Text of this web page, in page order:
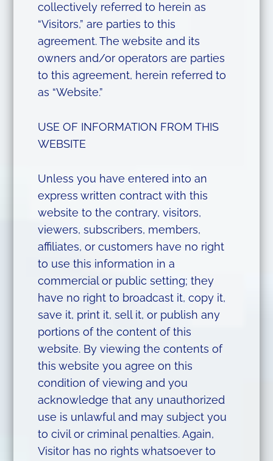
collectively referred to herein as
“Visitors,” are parties to this
agreement. The website and its
owners and/or operators are parties
to this agreement, herein referred to
as “Website.”
USE OF INFORMATION FROM THIS
WEBSITE
Unless you have entered into an
express written contract with this
website to the contrary, visitors,
viewers, subscribers, members,
affiliates, or customers have no right
to use this information in a
commercial or public setting; they
have no right to broadcast it, copy it,
save it, print it, sell it, or publish any
portions of the content of this
website. By viewing the contents of
this website you agree on this
condition of viewing and you
acknowledge that any unauthorized
use is unlawful and may subject you
to civil or criminal penalties. Again,
Visitor has no rights whatsoever to